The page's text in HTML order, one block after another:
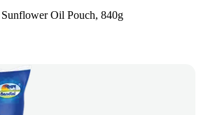
Oil Pouch, 840g